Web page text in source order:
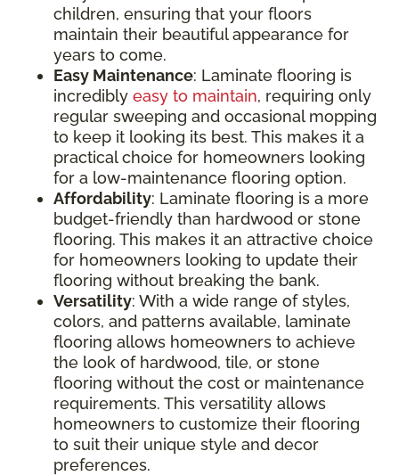
children, ensuring that your floors
maintain their beautiful appearance for
years to come.
Easy Maintenance: Laminate flooring is
incredibly easy to maintain, requiring only
regular sweeping and occasional mopping
to keep it looking its best. This makes it a
practical choice for homeowners looking
for a low-maintenance flooring option.
Affordability: Laminate flooring is a more
budget-friendly than hardwood or stone
flooring. This makes it an attractive choice
for homeowners looking to update their
flooring without breaking the bank.
Versatility: With a wide range of styles,
colors, and patterns available, laminate
flooring allows homeowners to achieve
the look of hardwood, tile, or stone
flooring without the cost or maintenance
requirements. This versatility allows
homeowners to customize their flooring
to suit their unique style and decor
preferences.